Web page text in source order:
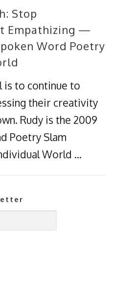
Stop
Empathizing —
Word Poetry
is to continue to
their creativity
Rudy is the 2009
Poetry Slam
World …